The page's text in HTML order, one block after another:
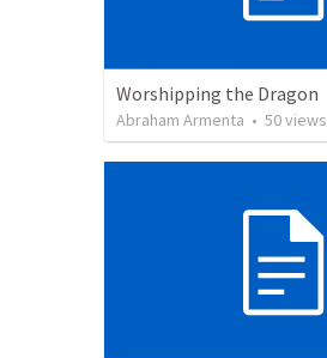
Worshipping the Dragon
Abraham Armenta • 50views